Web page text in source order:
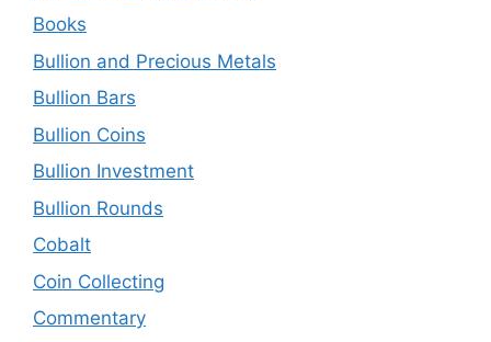
Books
Bullion and Precious Metals
Bullion Bars
Bullion Coins
Bullion Investment
Bullion Rounds
Cobalt
Coin Collecting
Commentary